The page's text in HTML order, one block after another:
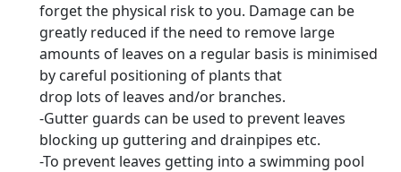
forget the physical risk to you. Damage can be
greatly reduced if the need to remove large
amounts of leaves on a regular basis is minimised
by careful positioning of plants that
drop lots of leaves and/or branches.
-Gutter guards can be used to prevent leaves
blocking up guttering and drainpipes etc.
-To prevent leaves getting into a swimming pool